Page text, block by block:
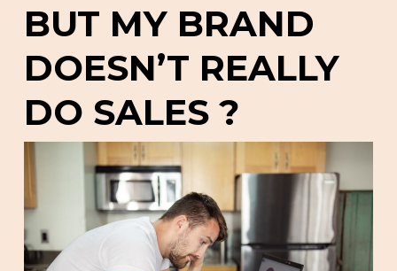
BUT MY BRAND
DOESN’T REALLY
DO SALES ?